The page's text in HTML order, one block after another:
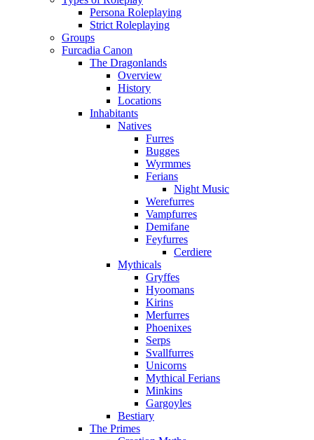
Persona Roleplaying
Strict Roleplaying
Groups
Furcadia Canon
The Dragonlands
Overview
History
Locations
Inhabitants
Natives
Furres
Bugges
Wyrmmes
Ferians
Night Music
Werefurres
Vampfurres
Demifane
Feyfurres
Cerdiere
Mythicals
Gryffes
Hyoomans
Kirins
Merfurres
Phoenixes
Serps
Svallfurres
Unicorns
Mythical Ferians
Minkins
Gargoyles
Bestiary
The Primes